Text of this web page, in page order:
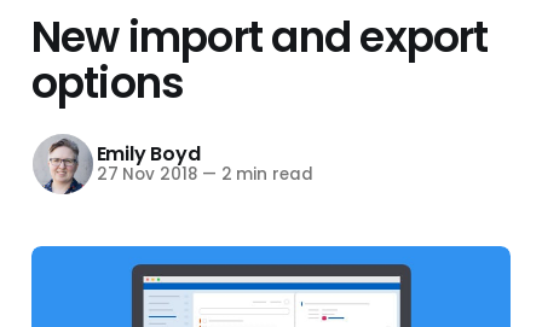
New import and export
options
Emily Boyd
27 Nov 2018 — 2 min read